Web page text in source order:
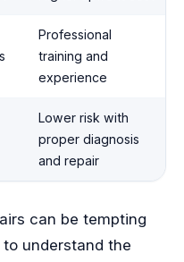
Professional
training and
experience
Lower risk with
proper diagnosis
and repair
can be tempting
understand the